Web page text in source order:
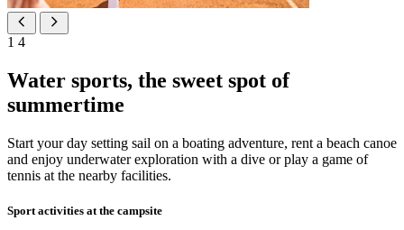
1 4
Water sports, the sweet spot of
summertime
Start your day setting sail on a boating adventure, rent a beach canoe
and enjoy underwater exploration with a dive or play a game of
tennis at the nearby facilities.
Sport activities at the campsite